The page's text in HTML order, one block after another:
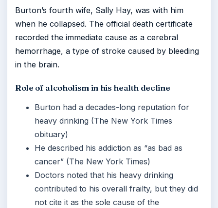
Burton’s fourth wife, Sally Hay, was with him
when he collapsed. The official death certificate
recorded the immediate cause as a cerebral
hemorrhage, a type of stroke caused by bleeding
in the brain.
Role of alcoholism in his health decline
Burton had a decades-long reputation for
heavy drinking (The New York Times
obituary)
He described his addiction as “as bad as
cancer” (The New York Times)
Doctors noted that his heavy drinking
contributed to his overall frailty, but they did
not cite it as the sole cause of the